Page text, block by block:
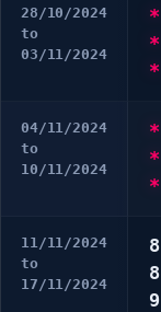
28/10/2024
to
03/11/2024
*
*
*
04/11/2024
to
10/11/2024
*
*
*
11/11/2024
to
17/11/2024
8
8
9